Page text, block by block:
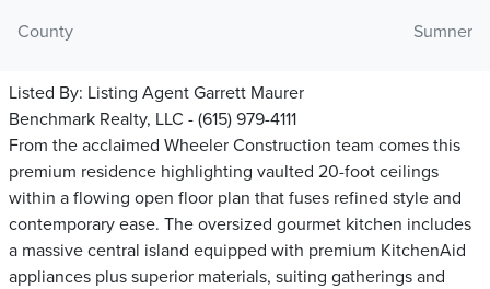
County
Sumner
Listed By: Listing Agent Garrett Maurer
Benchmark Realty, LLC - (615) 979-4111
From the acclaimed Wheeler Construction team comes this
premium residence highlighting vaulted 20-foot ceilings
within a flowing open floor plan that fuses refined style and
contemporary ease. The oversized gourmet kitchen includes
a massive central island equipped with premium KitchenAid
appliances plus superior materials, suiting gatherings and